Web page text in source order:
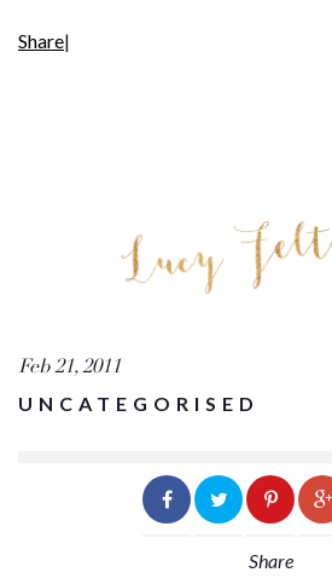
Share|
Feb 21, 2011
UNCATEGORISED
Share